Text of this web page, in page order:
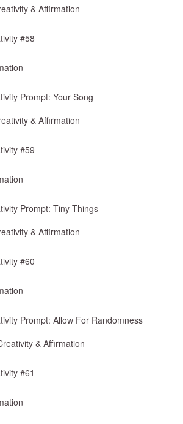
& Affirmation
#58
Prompt: Your Song
& Affirmation
#59
Prompt: Tiny Things
& Affirmation
#60
Prompt: Allow For Randomness
& Affirmation
#61